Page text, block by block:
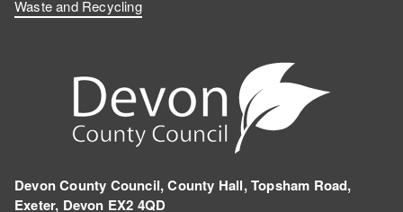
Waste and Recycling
Devon County Council, County Hall, Topsham Road,
Exeter, Devon EX2 4QD